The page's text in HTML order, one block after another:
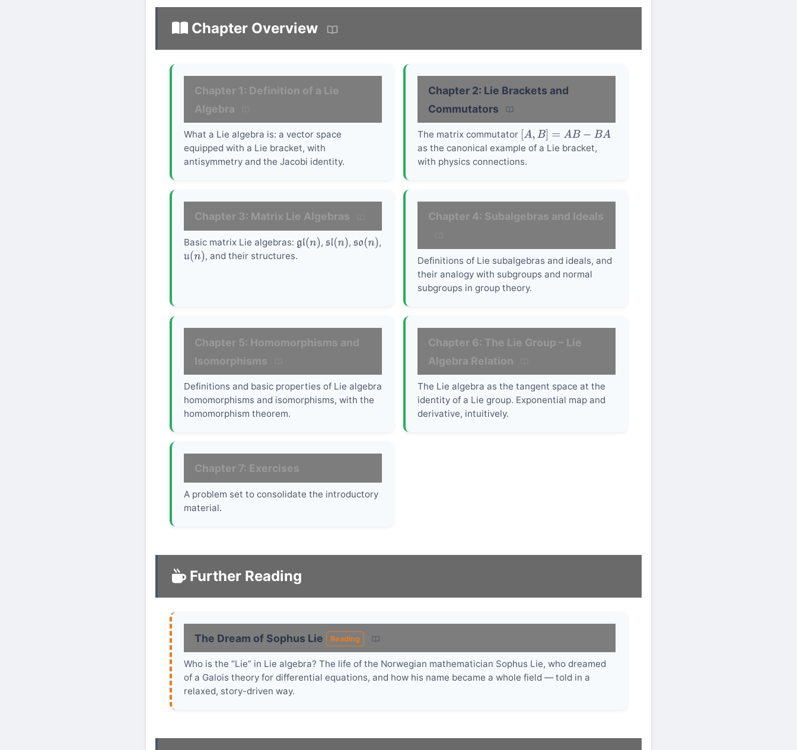
Chapter Overview
Chapter 1: Definition of a Lie
Algebra
What a Lie algebra is: a vector space
equipped with a Lie bracket, with
antisymmetry and the Jacobi identity.
Chapter 2: Lie Brackets and
Commutators
The matrix commutator A,B]= AB−BA
as the canonical example of a Lie bracket,
with physics connections.
Chapter 3: Matrix Lie Algebras
Basic matrix Lie algebras: gl(n) ,sl(n) ,so(n) ,
u(n) , and their structures.
Chapter 4: Subalgebras and Ideals
Definitions of Lie subalgebras and ideals, and
their analogy with subgroups and normal
subgroups in group theory.
Chapter 5: Homomorphisms and
Isomorphisms
Definitions and basic properties of Lie algebra
homomorphisms and isomorphisms, with the
homomorphism theorem.
Chapter 6: The Lie Group – Lie
Algebra Relation
The Lie algebra as the tangent space at the
identity of a Lie group. Exponential map and
derivative, intuitively.
Chapter 7: Exercises
A problem set to consolidate the introductory
material.
Further Reading
The Dream of Sophus Lie Reading
Who is the “Lie” in Lie algebra? The life of the Norwegian mathematician Sophus Lie, who dreamed
of a Galois theory for differential equations, and how his name became a whole field — told in a
relaxed, story-driven way.